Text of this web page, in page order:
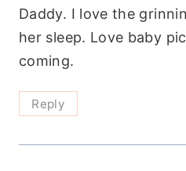
Daddy. I love the
her sleep. Love baby
coming.
Reply